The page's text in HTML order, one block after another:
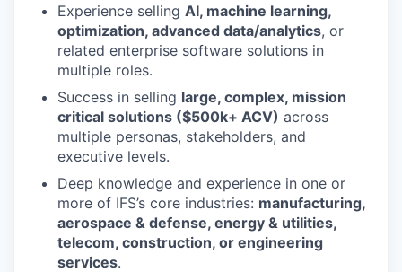
Experience selling AI, machine learning,
optimization, advanced data/analytics, or
related enterprise software solutions in
multiple roles.
Success in selling large, complex, mission
critical solutions ($500k+ ACV) across
multiple personas, stakeholders, and
executive levels.
Deep knowledge and experience in one or
more of IFS’s core industries: manufacturing,
aerospace & defense, energy & utilities,
telecom, construction, or engineering
services.